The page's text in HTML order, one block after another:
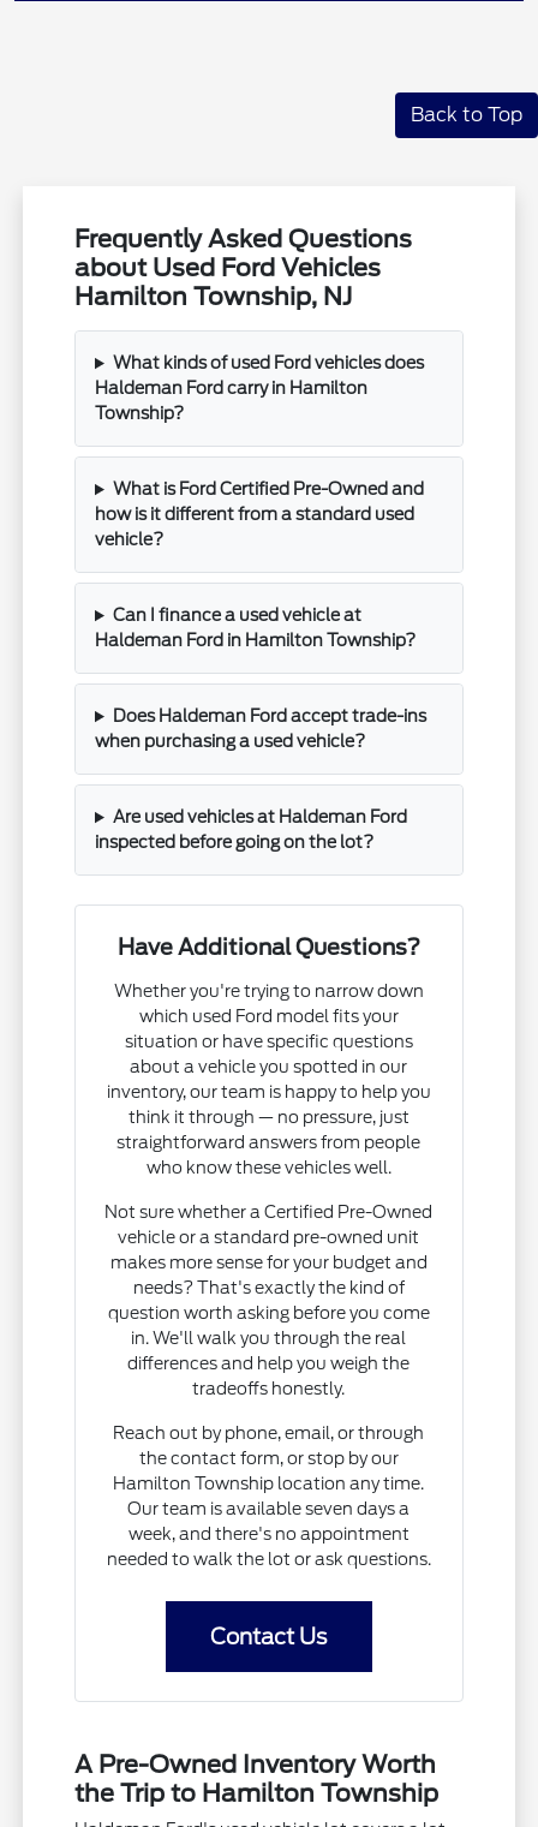
Back to Top
Frequently Asked Questions
about Used Ford Vehicles
Hamilton Township, NJ
What kinds of used Ford vehicles does
Haldeman Ford carry in Hamilton
Township?
What is Ford Certified Pre-Owned and
how is it different from a standard used
vehicle?
Can I finance a used vehicle at
Haldeman Ford in Hamilton Township?
Does Haldeman Ford accept trade-ins
when purchasing a used vehicle?
Are used vehicles at Haldeman Ford
inspected before going on the lot?
Have Additional Questions?
Whether you're trying to narrow down
which used Ford model fits your
situation or have specific questions
about a vehicle you spotted in our
inventory, our team is happy to help you
think it through — no pressure, just
straightforward answers from people
who know these vehicles well.
Not sure whether a Certified Pre-Owned
vehicle or a standard pre-owned unit
makes more sense for your budget and
needs? That's exactly the kind of
question worth asking before you come
in. We'll walk you through the real
differences and help you weigh the
tradeoffs honestly.
Reach out by phone, email, or through
the contact form, or stop by our
Hamilton Township location any time.
Our team is available seven days a
week, and there's no appointment
needed to walk the lot or ask questions.
Contact Us
A Pre-Owned Inventory Worth
the Trip to Hamilton Township